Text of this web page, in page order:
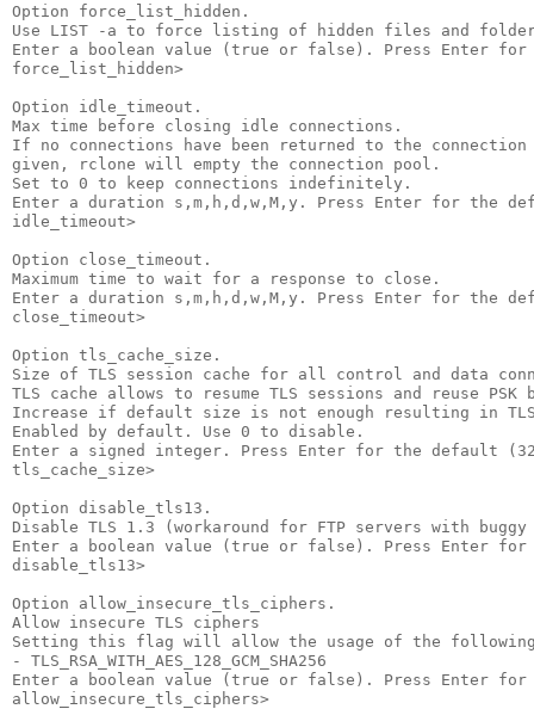
Option force_list_hidden.
Use LIST -a to force listing of hidden files and
Enter a boolean value (true or false). Press Enter
force_list_hidden>
Option idle_timeout.
Max time before closing idle connections.
If no connections have been returned to the
given, rclone will empty the connection pool.
Set to 0 to keep connections indefinitely.
Enter a duration s,m,h,d,w,M,y. Press Enter for the
idle_timeout>
Option close_timeout.
Maximum time to wait for a response to close.
Enter a duration s,m,h,d,w,M,y. Press Enter for the
close_timeout>
Option tls_cache_size.
Size of TLS session cache for all control and data
TLS cache allows to resume TLS sessions and reuse PSK
Increase if default size is not enough resulting in
Enabled by default. Use 0 to disable.
Enter a signed integer. Press Enter for the default
tls_cache_size>
Option disable_tls13.
Disable TLS 1.3 (workaround for FTP servers with buggy
Enter a boolean value (true or false). Press Enter
disable_tls13>
Option allow_insecure_tls_ciphers.
Allow insecure TLS ciphers
Setting this flag will allow the usage of the
- TLS_RSA_WITH_AES_128_GCM_SHA256
Enter a boolean value (true or false). Press Enter
allow_insecure_tls_ciphers>